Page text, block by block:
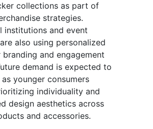
collections as part of
strategies.
institutions and event
also using personalized
and engagement
demand is expected to
younger consumers
individuality and
design aesthetics across
and accessories.